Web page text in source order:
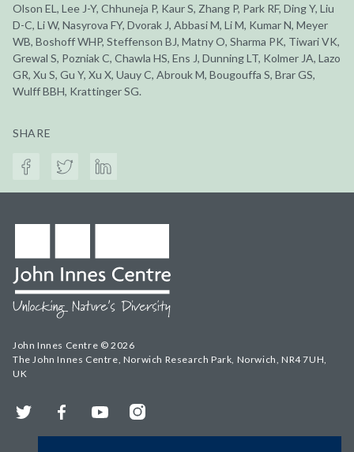
Olson EL, Lee J-Y, Chhuneja P, Kaur S, Zhang P, Park RF, Ding Y, Liu
D-C, Li W, Nasyrova FY, Dvorak J, Abbasi M, Li M, Kumar N, Meyer
WB, Boshoff WHP, Steffenson BJ, Matny O, Sharma PK, Tiwari VK,
Grewal S, Pozniak C, Chawla HS, Ens J, Dunning LT, Kolmer JA, Lazo
GR, Xu S, Gu Y, Xu X, Uauy C, Abrouk M, Bougouffa S, Brar GS,
Wulff BBH, Krattinger SG.
SHARE
John Innes Centre © 2026
The John Innes Centre, Norwich Research Park, Norwich, NR4 7UH,
UK
Twitter FacebookYouTubeInstagram